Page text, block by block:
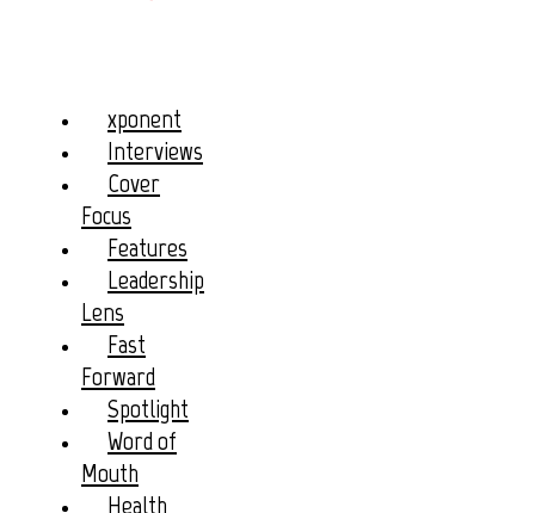
xponent
Interviews
Cover
Focus
Features
Leadership
Lens
Fast
Forward
Spotlight
Word of
Mouth
Health